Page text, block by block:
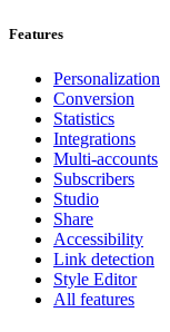
Features
Personalization
Conversion
Statistics
Integrations
Multi-accounts
Subscribers
Studio
Share
Accessibility
Link detection
Style Editor
All features